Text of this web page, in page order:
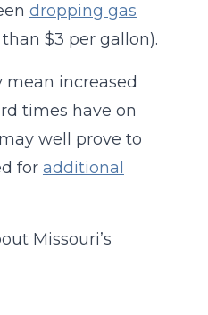
dropping gas
$3 per gallon).
increased
times have on
well prove to
for additional
Missouri’s